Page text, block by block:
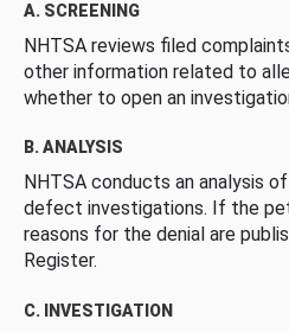
A. SCREENING
NHTSA reviews filed
other information related to
whether to open an
B. ANALYSIS
NHTSA conducts an analysis
defect investigations. If the
reasons for the denial are
Register.
C. INVESTIGATION